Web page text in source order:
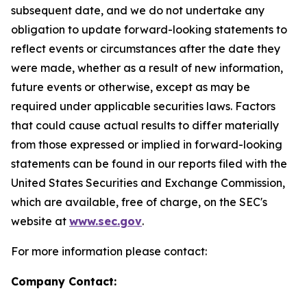
subsequent date, and we do not undertake any
obligation to update forward-looking statements to
reflect events or circumstances after the date they
were made, whether as a result of new information,
future events or otherwise, except as may be
required under applicable securities laws. Factors
that could cause actual results to differ materially
from those expressed or implied in forward-looking
statements can be found in our reports filed with the
United States Securities and Exchange Commission,
which are available, free of charge, on the SEC's
website at www.sec.gov.
For more information please contact:
Company Contact: